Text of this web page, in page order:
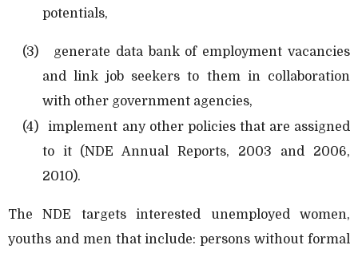
potentials,
(3)
generate data bank of employment vacancies
and link job seekers to them in collaboration
with other government agencies,
(4)
implement any other policies that are assigned
to it (NDE Annual Reports, 2003 and 2006,
2010).
The NDE targets interested unemployed women,
youths and men that include: persons without formal